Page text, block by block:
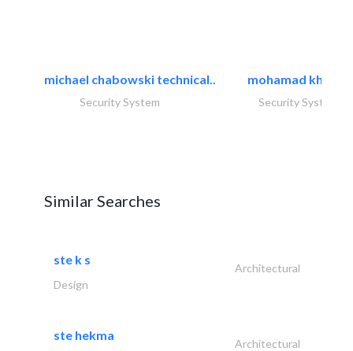
michael chabowski technical..
Security System
mohamad khayat
Security System
Similar Searches
ste k s
Architectural
Design
ste hekma
Architectural